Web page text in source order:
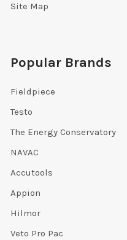
Site Map
Popular Brands
Fieldpiece
Testo
The Energy Conservatory
NAVAC
Accutools
Appion
Hilmor
Veto Pro Pac